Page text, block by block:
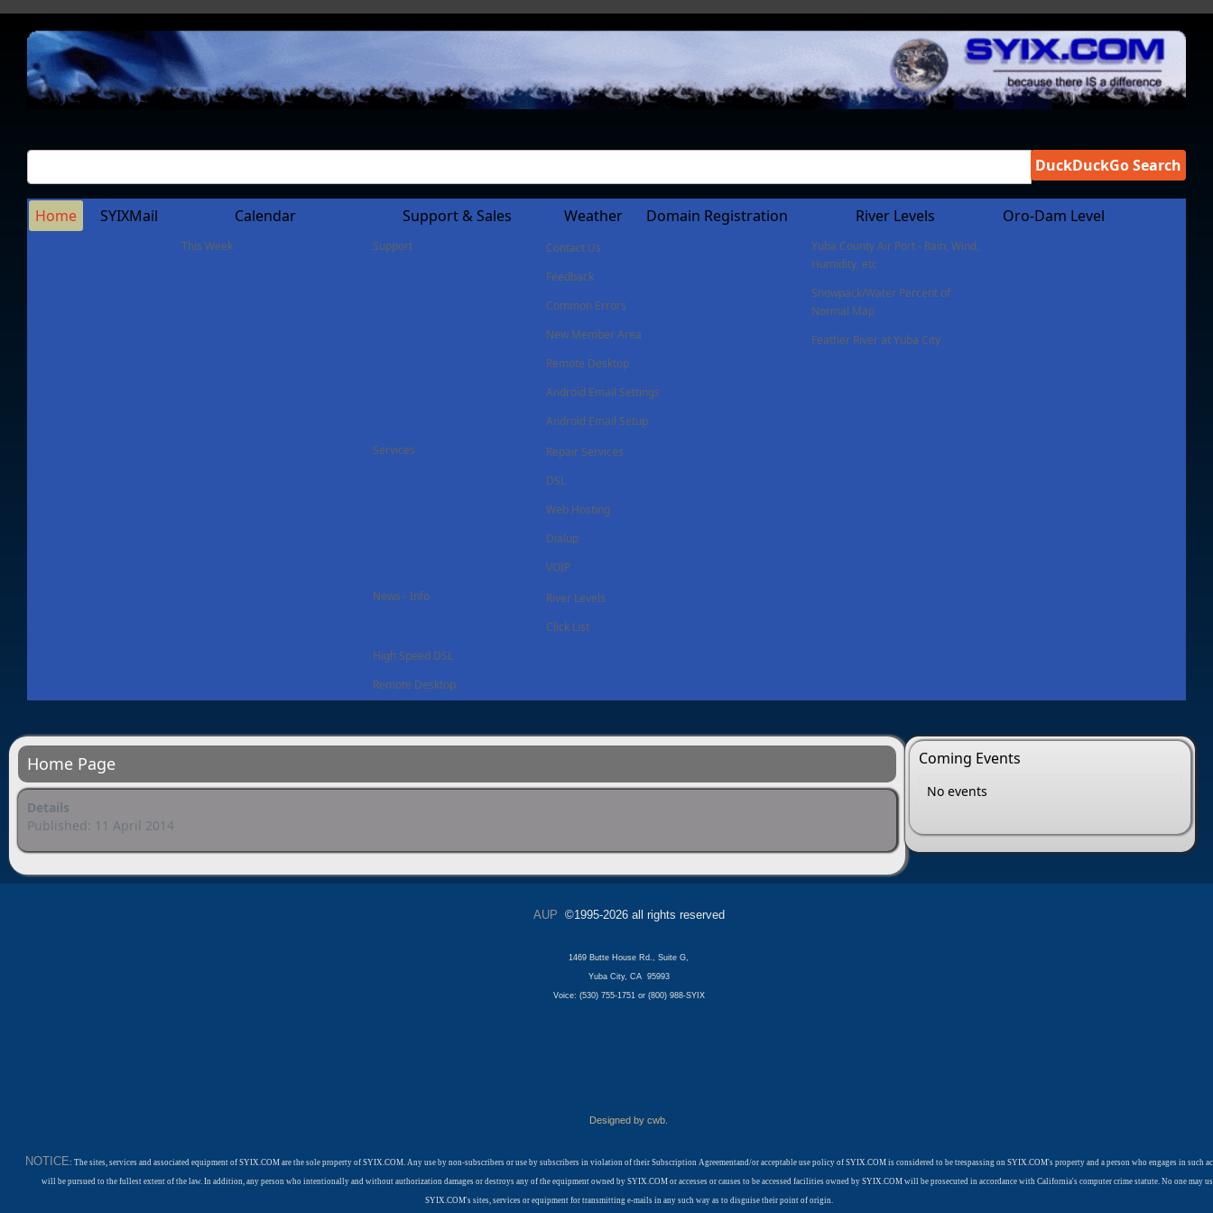
DuckDuckGo Search
Home SYIXMail Calendar
This Week
Support & Sales
Support
Contact Us
Feedback
Common Errors
New Member Area
Remote Desktop
Android Email Settings
Android Email Setup
Services
Repair Services
DSL
Web Hosting
Dialup
VOIP
News - Info
River Levels
Click List
High Speed DSL
Remote Desktop
Weather Domain Registration River Levels
Yuba County Air Port - Rain, Wind,
Humidity, etc
Snowpack/Water Percent of
Normal Map
Feather River at Yuba City
Oro-Dam Level
Home Page
Details
Published: 11 April 2014
Coming Events
No events
AUP ©1995-2026 all rights reserved
1469 Butte House Rd., Suite G,
Yuba City, CA 95993
Voice: (530) 755-1751 or (800) 988-SYIX
Designed by cwb.
NOTICE: The sites, services and associated equipment of SYIX.COM are the sole property of SYIX.COM. Any use by non-subscribers or use by subscribers in violation of their Subscription Agreementand/or acceptable use policy of SYIX.COM is considered to be trespassing on SYIX.COM's property and a person who engages in such
will be pursued to the fullest extent of the law. In addition, any person who intentionally and without authorization damages or destroys any of the equipment owned by SYIX.COM or accesses or causes to be accessed facilities owned by SYIX.COM will be prosecuted in accordance with California's computer crime statute. No one may
SYIX.COM's sites, services or equipment for transmitting e-mails in any such way as to disguise their point of origin.